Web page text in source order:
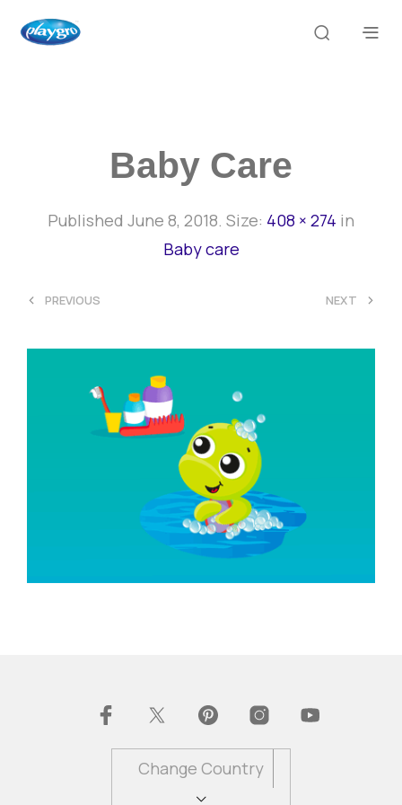
Baby Care
Published June 8, 2018. Size: 408 × 274 in
Baby care
< PREVIOUS NEXT >
Change Country